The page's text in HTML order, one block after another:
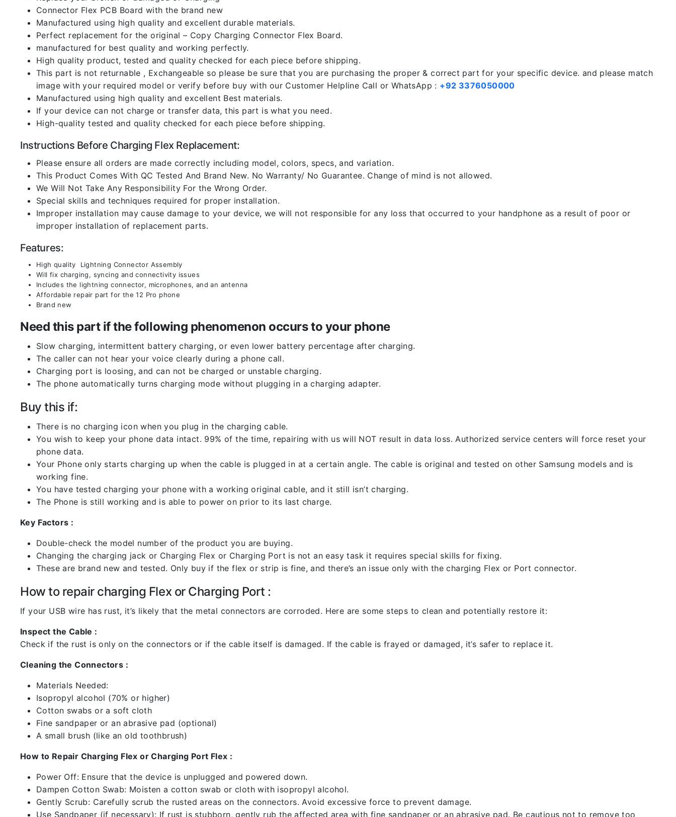
Connector Flex PCB Board with the brand new
Manufactured using high quality and excellent durable materials.
Perfect replacement for the original – Copy Charging Connector Flex Board.
manufactured for best quality and working perfectly.
High quality product, tested and quality checked for each piece before shipping.
This part is not returnable , Exchangeable so please be sure that you are purchasing the proper & correct part for your specific device. and please match
image with your required model or verify before buy with our Customer Helpline Call or WhatsApp : +92 3376050000
Manufactured using high quality and excellent Best materials.
If your device can not charge or transfer data, this part is what you need.
High-quality tested and quality checked for each piece before shipping.
Instructions Before Charging Flex Replacement:
Please ensure all orders are made correctly including model, colors, specs, and variation.
This Product Comes With QC Tested And Brand New. No Warranty/ No Guarantee. Change of mind is not allowed.
We Will Not Take Any Responsibility For the Wrong Order.
Special skills and techniques required for proper installation.
Improper installation may cause damage to your device, we will not responsible for any loss that occurred to your handphone as a result of poor or
improper installation of replacement parts.
Features:
High quality Lightning Connector Assembly
Will fix charging, syncing and connectivity issues
Includes the lightning connector, microphones, and an antenna
Affordable repair part for the 12 Pro phone
Brand new
Need this part if the following phenomenon occurs to your phone
Slow charging, intermittent battery charging, or even lower battery percentage after charging.
The caller can not hear your voice clearly during a phone call.
Charging port is loosing, and can not be charged or unstable charging.
The phone automatically turns charging mode without plugging in a charging adapter.
Buy this if:
There is no charging icon when you plug in the charging cable.
You wish to keep your phone data intact. 99% of the time, repairing with us will NOT result in data loss. Authorized service centers will force reset your
phone data.
Your Phone only starts charging up when the cable is plugged in at a certain angle. The cable is original and tested on other Samsung models and is
working fine.
You have tested charging your phone with a working original cable, and it still isn’t charging.
The Phone is still working and is able to power on prior to its last charge.
Key Factors :
Double-check the model number of the product you are buying.
Changing the charging jack or Charging Flex or Charging Port is not an easy task it requires special skills for fixing.
These are brand new and tested. Only buy if the flex or strip is fine, and there’s an issue only with the charging Flex or Port connector.
How to repair charging Flex or Charging Port :
If your USB wire has rust, it’s likely that the metal connectors are corroded. Here are some steps to clean and potentially restore it:
Inspect the Cable :
Check if the rust is only on the connectors or if the cable itself is damaged. If the cable is frayed or damaged, it’s safer to replace it.
Cleaning the Connectors :
Materials Needed:
Isopropyl alcohol (70% or higher)
Cotton swabs or a soft cloth
Fine sandpaper or an abrasive pad (optional)
A small brush (like an old toothbrush)
How to Repair Charging Flex or Charging Port Flex :
Power Off: Ensure that the device is unplugged and powered down.
Dampen Cotton Swab: Moisten a cotton swab or cloth with isopropyl alcohol.
Gently Scrub: Carefully scrub the rusted areas on the connectors. Avoid excessive force to prevent damage.
Use Sandpaper (if necessary): If rust is stubborn, gently rub the affected area with fine sandpaper or an abrasive pad. Be cautious not to remove too